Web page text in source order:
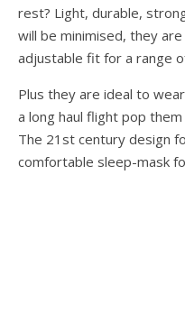
rest? Light, durable,
will be minimised, they
adjustable fit for a range
Plus they are ideal to
a long haul flight pop
The 21st century design
comfortable sleep-mask